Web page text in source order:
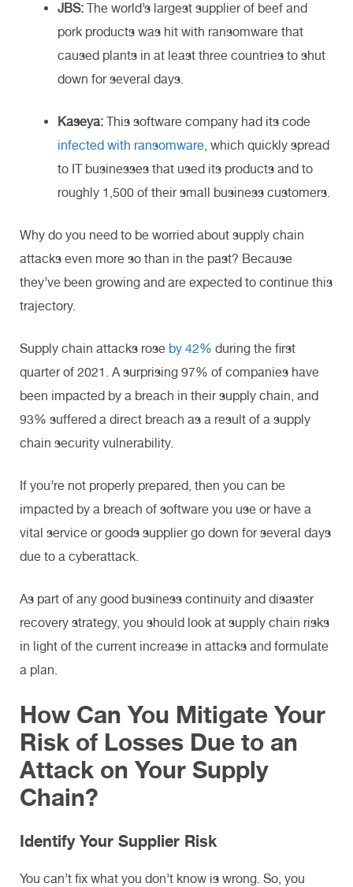
JBS: The world’s largest supplier of beef and
pork products was hit with ransomware that
caused plants in at least three countries to shut
down for several days.
Kaseya: This software company had its code
infected with ransomware, which quickly spread
to IT businesses that used its products and to
roughly 1,500 of their small business customers.
Why do you need to be worried about supply chain
attacks even more so than in the past? Because
they’ve been growing and are expected to continue this
trajectory.
Supply chain attacks rose by 42% during the first
quarter of 2021. A surprising 97% of companies have
been impacted by a breach in their supply chain, and
93% suffered a direct breach as a result of a supply
chain security vulnerability.
If you’re not properly prepared, then you can be
impacted by a breach of software you use or have a
vital service or goods supplier go down for several days
due to a cyberattack.
As part of any good business continuity and disaster
recovery strategy, you should look at supply chain risks
in light of the current increase in attacks and formulate
a plan.
How Can You Mitigate Your
Risk of Losses Due to an
Attack on Your Supply
Chain?
Identify Your Supplier Risk
You can’t fix what you don’t know is wrong. So, you